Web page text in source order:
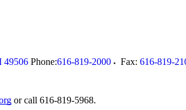
49506 Phone:616-819-2000 Fax: 616-819-
or call 616-819-5968.